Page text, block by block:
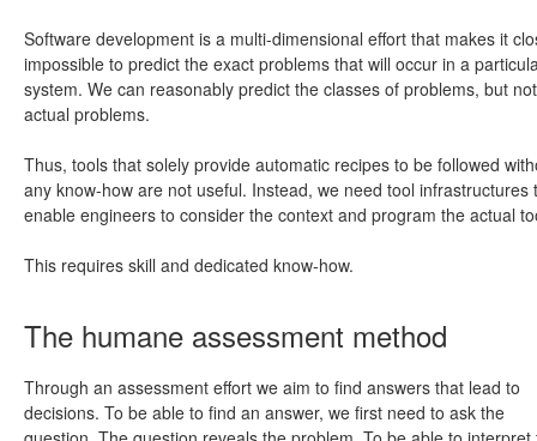
Software development is a multi-dimensional effort that makes it
impossible to predict the exact problems that will occur in a
system. We can reasonably predict the classes of problems, but
actual problems.
Thus, tools that solely provide automatic recipes to be followed
any know-how are not useful. Instead, we need tool infrastructures
enable engineers to consider the context and program the actual
This requires skill and dedicated know-how.
The humane assessment method
Through an assessment effort we aim to find answers that lead to
decisions. To be able to find an answer, we first need to ask the